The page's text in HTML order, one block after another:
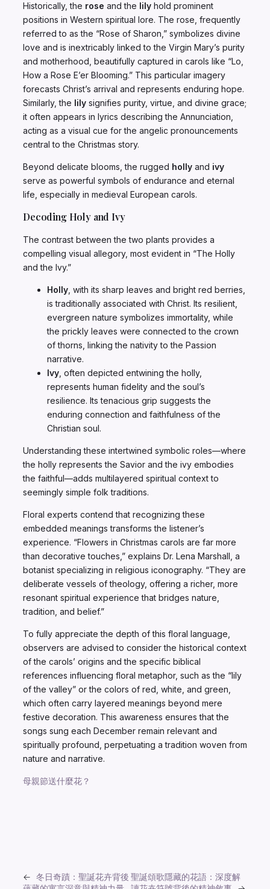
Historically, the rose and the lily hold prominent
positions in Western spiritual lore. The rose, frequently
referred to as the “Rose of Sharon,” symbolizes divine
love and is inextricably linked to the Virgin Mary’s purity
and motherhood, beautifully captured in carols like “Lo,
How a Rose E’er Blooming.” This particular imagery
forecasts Christ’s arrival and represents enduring hope.
Similarly, the lily signifies purity, virtue, and divine grace;
it often appears in lyrics describing the Annunciation,
acting as a visual cue for the angelic pronouncements
central to the Christmas story.
Beyond delicate blooms, the rugged holly and ivy
serve as powerful symbols of endurance and eternal
life, especially in medieval European carols.
Decoding Holy and Ivy
The contrast between the two plants provides a
compelling visual allegory, most evident in “The Holly
and the Ivy.”
Holly , with its sharp leaves and bright red berries,
is traditionally associated with Christ. Its resilient,
evergreen nature symbolizes immortality, while
the prickly leaves were connected to the crown
of thorns, linking the nativity to the Passion
narrative.
Ivy , often depicted entwining the holly,
represents human fidelity and the soul’s
resilience. Its tenacious grip suggests the
enduring connection and faithfulness of the
Christian soul.
Understanding these intertwined symbolic roles—where
the holly represents the Savior and the ivy embodies
the faithful—adds multilayered spiritual context to
seemingly simple folk traditions.
Floral experts contend that recognizing these
embedded meanings transforms the listener’s
experience. “Flowers in Christmas carols are far more
than decorative touches,” explains Dr. Lena Marshall, a
botanist specializing in religious iconography. “They are
deliberate vessels of theology, offering a richer, more
resonant spiritual experience that bridges nature,
tradition, and belief.”
To fully appreciate the depth of this floral language,
observers are advised to consider the historical context
of the carols’ origins and the specific biblical
references influencing floral metaphor, such as the “lily
of the valley” or the colors of red, white, and green,
which often carry layered meanings beyond mere
festive decoration. This awareness ensures that the
songs sung each December remain relevant and
spiritually profound, perpetuating a tradition woven from
nature and narrative.
母親節送什麼花？
← 冬日奇蹟：聖誕花卉背後 聖誕頌歌隱藏的花語：深度解